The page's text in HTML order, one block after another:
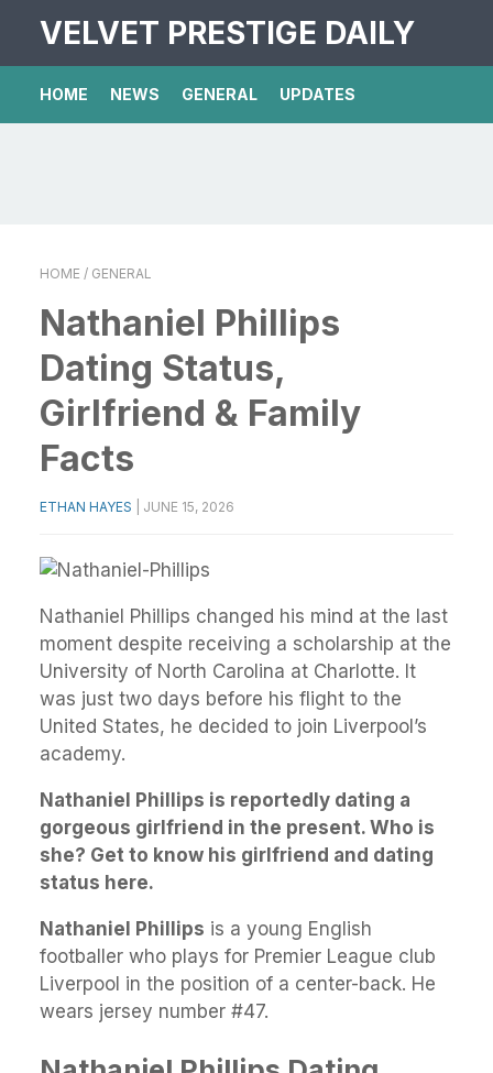
VELVET PRESTIGE DAILY
HOME NEWS GENERAL UPDATES
HOME / GENERAL
Nathaniel Phillips
Dating Status,
Girlfriend & Family
Facts
ETHAN HAYES JUNE 15, 2026
Nathaniel Phillips changed his mind at the last
moment despite receiving a scholarship at the
University of North Carolina at Charlotte. It
was just two days before his flight to the
United States, he decided to join Liverpool’s
academy.
Nathaniel Phillips is reportedly dating a
gorgeous girlfriend in the present. Who is
she? Get to know his girlfriend and dating
status here.
Nathaniel Phillips is a young English
footballer who plays for Premier League club
Liverpool in the position of a center-back. He
wears jersey number #47.